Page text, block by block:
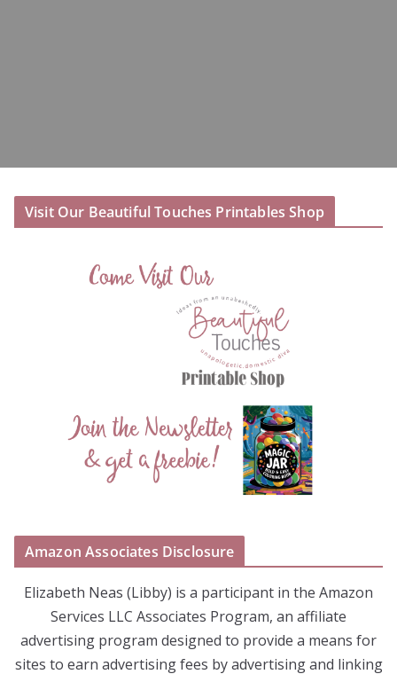
Visit Our Beautiful Touches Printables Shop
Amazon Associates Disclosure
Elizabeth Neas (Libby) is a participant in the Amazon
Services LLC Associates Program, an affiliate
advertising program designed to provide a means for
sites to earn advertising fees by advertising and linking